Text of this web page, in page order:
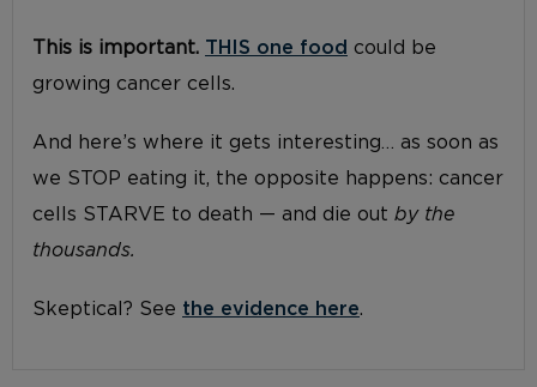
This is important. THIS one food could be
growing cancer cells.
And here’s where it gets interesting… as soon as
we STOP eating it, the opposite happens: cancer
cells STARVE to death — and die out by the
thousands.
Skeptical? See the evidence here.